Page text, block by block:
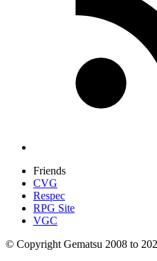
Friends
CVG
Respec
RPG Site
VGC
© Copyright Gematsu 2008 to